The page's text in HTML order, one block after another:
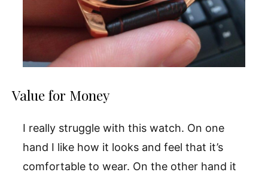
Value for Money
I really struggle with this watch. On one
hand I like how it looks and feel that it’s
comfortable to wear. On the other hand it